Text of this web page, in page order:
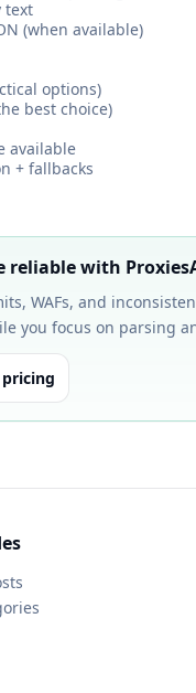
text
(when available)
options)
best choice)
available
+ fallbacks
reliable with
WAFs, and
you focus on parsing